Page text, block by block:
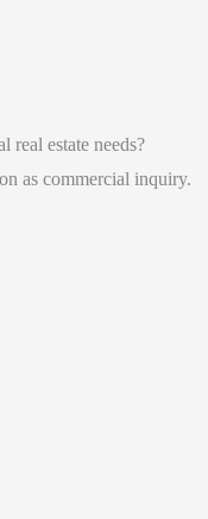
estate needs?
as commercial inquiry.